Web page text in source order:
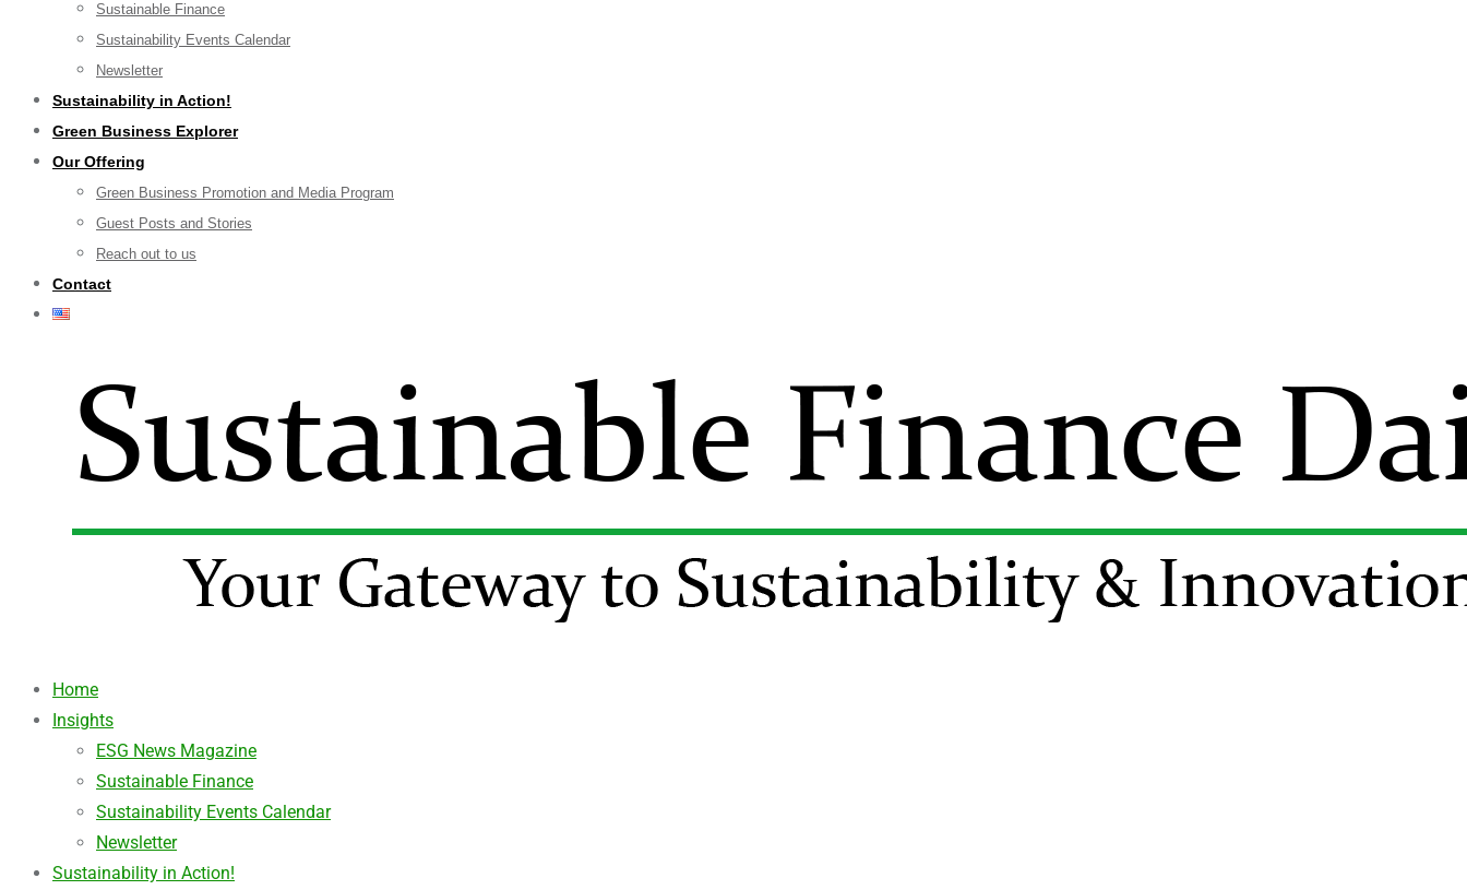
Sustainable Finance
Sustainability Events Calendar
Newsletter
Sustainability in Action!
Green Business Explorer
Our Offering
Green Business Promotion and Media Program
Guest Posts and Stories
Reach out to us
Contact
Home
Insights
ESG News Magazine
Sustainable Finance
Sustainability Events Calendar
Newsletter
Sustainability in Action!